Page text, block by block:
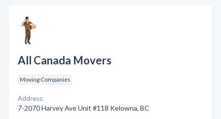
All Canada Movers
Moving Companies
Address:
7-2070 Harvey Ave Unit #118 Kelowna, BC